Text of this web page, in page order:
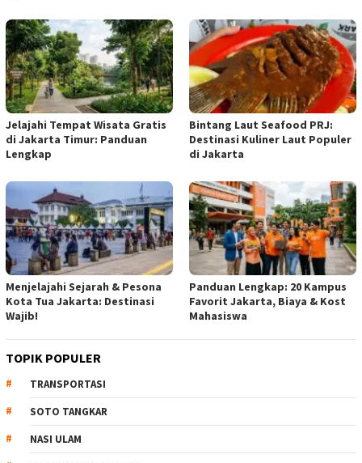
Jelajahi Tempat Wisata Gratis
di Jakarta Timur: Panduan
Lengkap
Bintang Laut Seafood PRJ:
Destinasi Kuliner Laut Populer
di Jakarta
Menjelajahi Sejarah & Pesona
Kota Tua Jakarta: Destinasi
Wajib!
Panduan Lengkap: 20 Kampus
Favorit Jakarta, Biaya & Kost
Mahasiswa
TOPIK POPULER
TRANSPORTASI
SOTO TANGKAR
NASI ULAM